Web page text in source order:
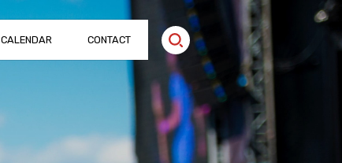
CALENDAR CONTACT